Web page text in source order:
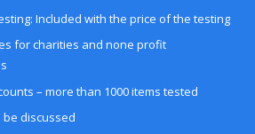
Included with the price of the testing
for charities and none profit
– more than 1000 items tested
be discussed